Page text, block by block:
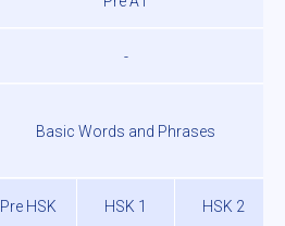
-
Basic Words and Phrases
Pre HSK HSK 1 HSK 2